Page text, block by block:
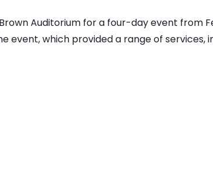
Auditorium for a four-day event from
event, which provided a range of